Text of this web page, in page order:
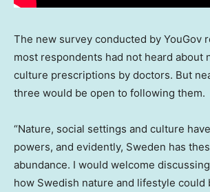
The new survey conducted by YouGov
most respondents had not heard about
culture prescriptions by doctors. But
three would be open to following them.
“Nature, social settings and culture
powers, and evidently, Sweden has
abundance. I would welcome
how Swedish nature and lifestyle could